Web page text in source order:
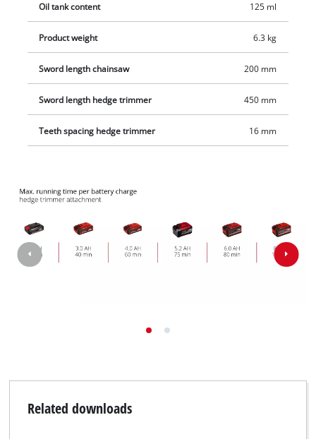
Oil tank content 125 ml
Product weight 6.3 kg
Sword length chainsaw 200 mm
Sword length hedge trimmer 450 mm
Teeth spacing hedge trimmer 16 mm
Related downloads